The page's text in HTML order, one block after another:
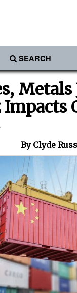
SEARCH
NZ
& Breakbulk
Metals
By Clyde